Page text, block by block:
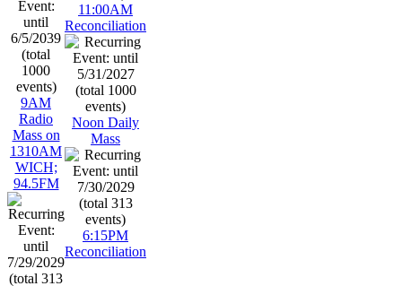
9AM
Radio
Mass on
1310AM
WICH;
94.5FM
11:00AM
Reconciliation
Noon Daily
Mass
6:15PM
Reconciliation